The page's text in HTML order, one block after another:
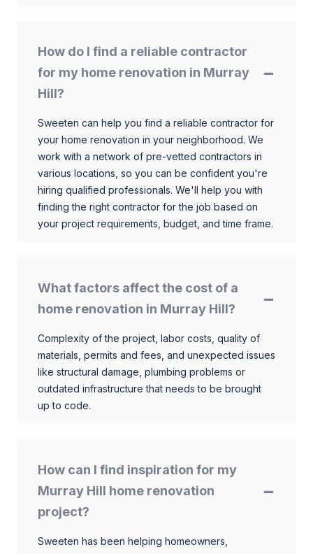
How do I find a reliable contractor
for my home renovation in Murray
Hill?
Sweeten can help you find a reliable contractor for
your home renovation in your neighborhood. We
work with a network of pre-vetted contractors in
various locations, so you can be confident you're
hiring qualified professionals. We'll help you with
finding the right contractor for the job based on
your project requirements, budget, and time frame.
What factors affect the cost of a
home renovation in Murray Hill?
Complexity of the project, labor costs, quality of
materials, permits and fees, and unexpected issues
like structural damage, plumbing problems or
outdated infrastructure that needs to be brought
up to code.
How can I find inspiration for my
Murray Hill home renovation
project?
Sweeten has been helping homeowners,